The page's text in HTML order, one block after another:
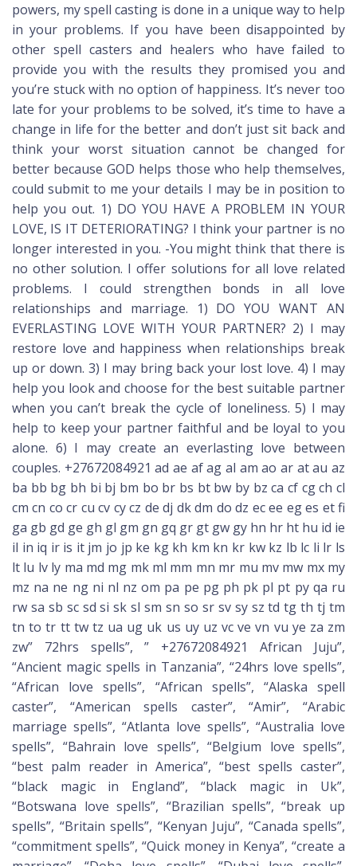
powers, my spell casting is done in a unique way to help
in your problems. If you have been disappointed by
other spell casters and healers who have failed to
provide you with the results they promised you and
you’re stuck with no option of happiness. It’s never too
late for your problems to be solved, it’s time to have a
change in life for the better and don’t just sit back and
think your worst situation cannot be changed for
better because GOD helps those who help themselves,
could submit to me your details I may be in position to
help you out. 1) DO YOU HAVE A PROBLEM IN YOUR
LOVE, IS IT DETERIORATING? I think your partner is no
longer interested in you. -You might think that there is
no other solution. I offer solutions for all love related
problems. I could strengthen bonds in all love
relationships and marriage. 1) DO YOU WANT AN
EVERLASTING LOVE WITH YOUR PARTNER? 2) I may
restore love and happiness when relationships break
up or down. 3) I may bring back your lost love. 4) I may
help you look and choose for the best suitable partner
when you can’t break the cycle of loneliness. 5) I may
help to keep your partner faithful and be loyal to you
alone. 6) I may create an everlasting love between
couples. +27672084921 ad ae af ag al am ao ar at au az
ba bb bg bh bi bj bm bo br bs bt bw by bz ca cf cg ch cl
cm cn co cr cu cv cy cz de dj dk dm do dz ec ee eg es et fi
ga gb gd ge gh gl gm gn gq gr gt gw gy hn hr ht hu id ie
il in iq ir is it jm jo jp ke kg kh km kn kr kw kz lb lc li lr ls
lt lu lv ly ma md mg mk ml mm mn mr mu mv mw mx my
mz na ne ng ni nl nz om pa pe pg ph pk pl pt py qa ru
rw sa sb sc sd si sk sl sm sn so sr sv sy sz td tg th tj tm
tn to tr tt tw tz ua ug uk us uy uz vc ve vn vu ye za zm
zw” 72hrs spells”, ” +27672084921 African Juju”,
“Ancient magic spells in Tanzania”, “24hrs love spells”,
“African love spells”, “African spells”, “Alaska spell
caster”, “American spells caster”, “Amir”, “Arabic
marriage spells”, “Atlanta love spells”, “Australia love
spells”, “Bahrain love spells”, “Belgium love spells”,
“best palm reader in America”, “best spells caster”,
“black magic in England”, “black magic in Uk”,
“Botswana love spells”, “Brazilian spells”, “break up
spells”, “Britain spells”, “Kenyan Juju”, “Canada spells”,
“commitment spells”, “Quick money in Kenya”, “create a